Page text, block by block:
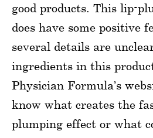
good products. This lip-
does have some positive
several details are
ingredients in this
Physician Formula’s
know what creates the
plumping effect or what